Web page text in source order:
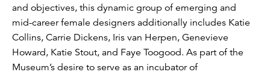
and objectives, this dynamic group of emerging and
mid-career female designers additionally includes Katie
Collins, Carrie Dickens, Iris van Herpen, Genevieve
Howard, Katie Stout, and Faye Toogood. As part of the
Museum’s desire to serve as an incubator of